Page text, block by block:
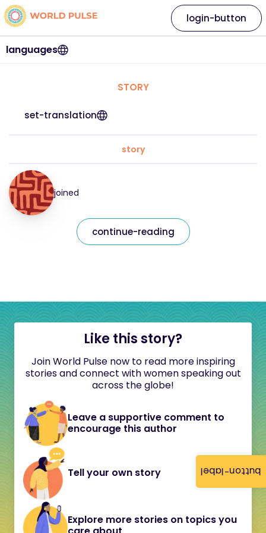
button-label
languages
login-button
STORY
set-translation
story
joined
continue-reading
Like this story?
Join World Pulse now to read more inspiring
stories and connect with women speaking out
across the globe!
Leave a supportive comment to
encourage this author
Tell your own story
Explore more stories on topics you